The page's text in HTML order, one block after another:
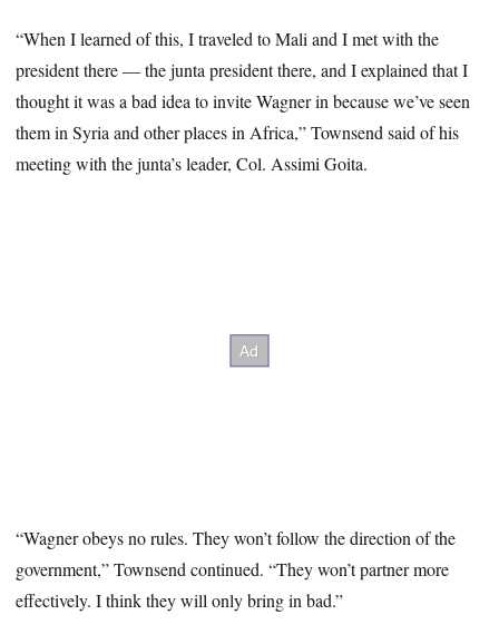
“When I learned of this, I traveled to Mali and I met with the
president there ― the junta president there, and I explained that I
thought it was a bad idea to invite Wagner in because we’ve seen
them in Syria and other places in Africa,” Townsend said of his
meeting with the junta’s leader, Col. Assimi Goita.
“Wagner obeys no rules. They won’t follow the direction of the
government,” Townsend continued. “They won’t partner more
effectively. I think they will only bring in bad.”